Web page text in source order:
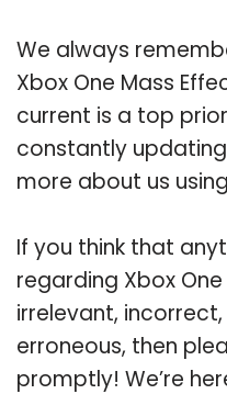
We always
Xbox One Mass
current is a top
constantly
more about us
If you think that
regarding Xbox
irrelevant,
erroneous, then
promptly! We’re